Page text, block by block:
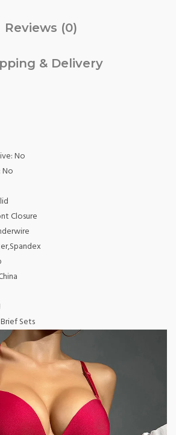
Reviews (0)
& Delivery
No
No
Closure
Sets